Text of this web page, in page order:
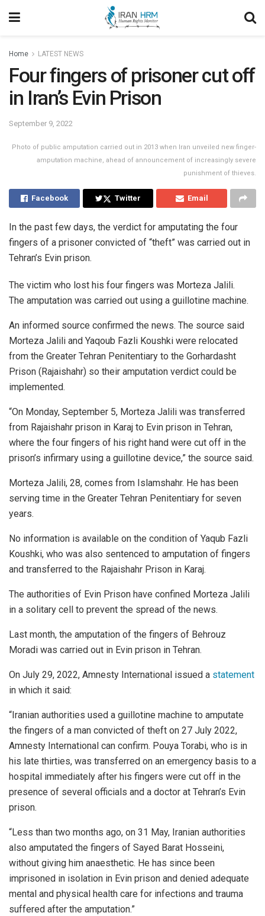
Home LATEST NEWS
Four fingers of prisoner cut off
in Iran’s Evin Prison
September 9, 2022
Photo of public amputation carried out in 2013 when Iran unveiled new finger-
amputation machine, ahead of announcement of increasingly severe
punishment of thieves.
Facebook Twitter Email
In the past few days, the verdict for amputating the four
fingers of a prisoner convicted of “theft” was carried out in
Tehran’s Evin prison.
The victim who lost his four fingers was Morteza Jalili.
The amputation was carried out using a guillotine machine.
An informed source confirmed the news. The source said
Morteza Jalili and Yaqoub Fazli Koushki were relocated
from the Greater Tehran Penitentiary to the Gorhardasht
Prison (Rajaishahr) so their amputation verdict could be
implemented.
“On Monday, September 5, Morteza Jalili was transferred
from Rajaishahr prison in Karaj to Evin prison in Tehran,
where the four fingers of his right hand were cut off in the
prison’s infirmary using a guillotine device,” the source said.
Morteza Jalili, 28, comes from Islamshahr. He has been
serving time in the Greater Tehran Penitentiary for seven
years.
No information is available on the condition of Yaqub Fazli
Koushki, who was also sentenced to amputation of fingers
and transferred to the Rajaishahr Prison in Karaj.
The authorities of Evin Prison have confined Morteza Jalili
in a solitary cell to prevent the spread of the news.
Last month, the amputation of the fingers of Behrouz
Moradi was carried out in Evin prison in Tehran.
On July 29, 2022, Amnesty International issued a statement
in which it said:
“Iranian authorities used a guillotine machine to amputate
the fingers of a man convicted of theft on 27 July 2022,
Amnesty International can confirm. Pouya Torabi, who is in
his late thirties, was transferred on an emergency basis to a
hospital immediately after his fingers were cut off in the
presence of several officials and a doctor at Tehran’s Evin
prison.
“Less than two months ago, on 31 May, Iranian authorities
also amputated the fingers of Sayed Barat Hosseini,
without giving him anaesthetic. He has since been
imprisoned in isolation in Evin prison and denied adequate
mental and physical health care for infections and trauma
suffered after the amputation.”